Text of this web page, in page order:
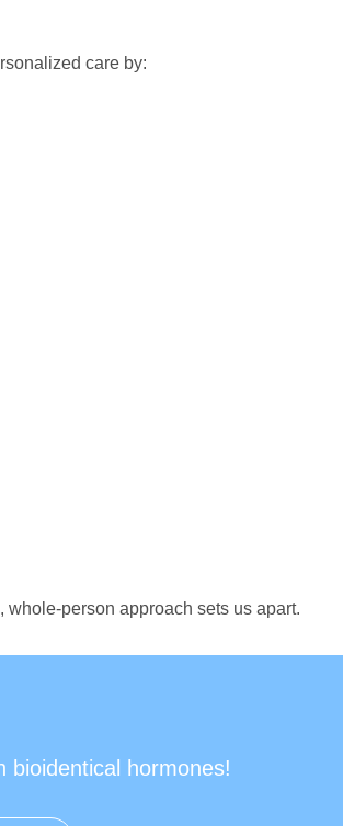
care by:
whole-person approach sets us apart.
bioidentical hormones!